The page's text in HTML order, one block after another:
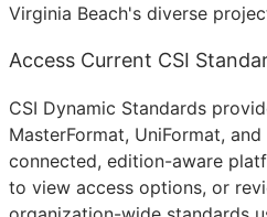
Virginia Beach's diverse
Access Current CSI
CSI Dynamic Standards
MasterFormat, UniFormat,
connected, edition-aware
to view access options, or